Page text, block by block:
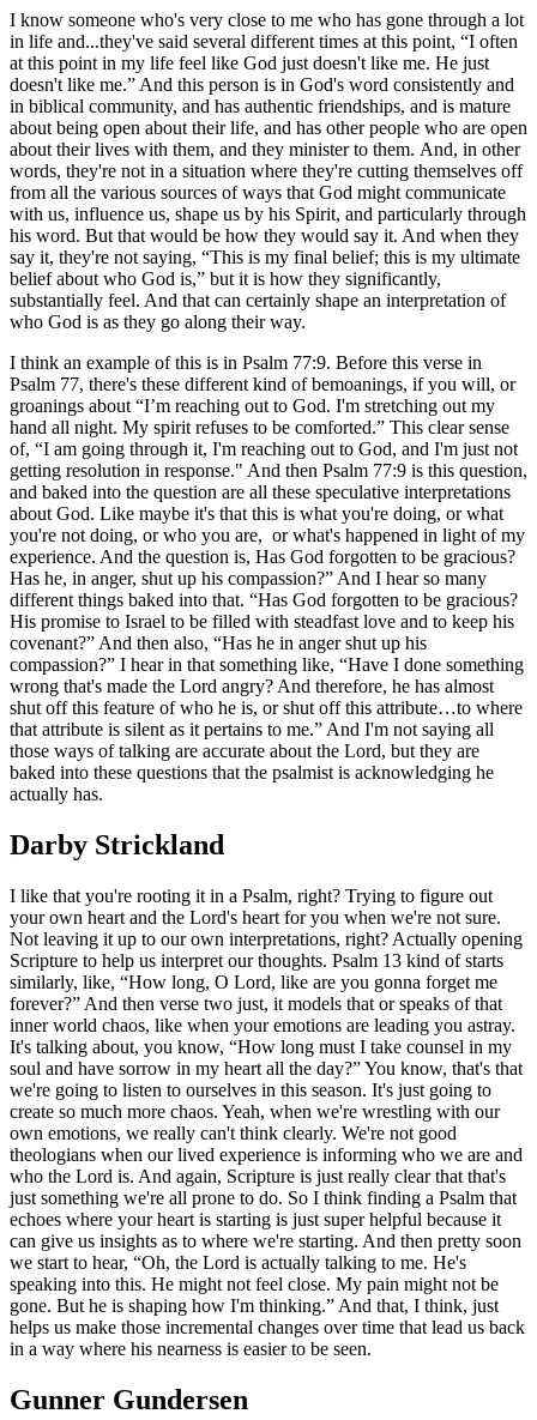
I know someone who's very close to me who has gone through a lot
in life and...they've said several different times at this point, “I often
at this point in my life feel like God just doesn't like me. He just
doesn't like me.” And this person is in God's word consistently and
in biblical community, and has authentic friendships, and is mature
about being open about their life, and has other people who are open
about their lives with them, and they minister to them. And, in other
words, they're not in a situation where they're cutting themselves off
from all the various sources of ways that God might communicate
with us, influence us, shape us by his Spirit, and particularly through
his word. But that would be how they would say it. And when they
say it, they're not saying, “This is my final belief; this is my ultimate
belief about who God is,” but it is how they significantly,
substantially feel. And that can certainly shape an interpretation of
who God is as they go along their way.
I think an example of this is in Psalm 77:9. Before this verse in
Psalm 77, there's these different kind of bemoanings, if you will, or
groanings about “I’m reaching out to God. I'm stretching out my
hand all night. My spirit refuses to be comforted.” This clear sense
of, “I am going through it, I'm reaching out to God, and I'm just not
getting resolution in response." And then Psalm 77:9 is this question,
and baked into the question are all these speculative interpretations
about God. Like maybe it's that this is what you're doing, or what
you're not doing, or who you are, or what's happened in light of my
experience. And the question is, Has God forgotten to be gracious?
Has he, in anger, shut up his compassion?” And I hear so many
different things baked into that. “Has God forgotten to be gracious?
His promise to Israel to be filled with steadfast love and to keep his
covenant?” And then also, “Has he in anger shut up his
compassion?” I hear in that something like, “Have I done something
wrong that's made the Lord angry? And therefore, he has almost
shut off this feature of who he is, or shut off this attribute…to where
that attribute is silent as it pertains to me.” And I'm not saying all
those ways of talking are accurate about the Lord, but they are
baked into these questions that the psalmist is acknowledging he
actually has.
Darby Strickland
I like that you're rooting it in a Psalm, right? Trying to figure out
your own heart and the Lord's heart for you when we're not sure.
Not leaving it up to our own interpretations, right? Actually opening
Scripture to help us interpret our thoughts. Psalm 13 kind of starts
similarly, like, “How long, O Lord, like are you gonna forget me
forever?” And then verse two just, it models that or speaks of that
inner world chaos, like when your emotions are leading you astray.
It's talking about, you know, “How long must I take counsel in my
soul and have sorrow in my heart all the day?” You know, that's that
we're going to listen to ourselves in this season. It's just going to
create so much more chaos. Yeah, when we're wrestling with our
own emotions, we really can't think clearly. We're not good
theologians when our lived experience is informing who we are and
who the Lord is. And again, Scripture is just really clear that that's
just something we're all prone to do. So I think finding a Psalm that
echoes where your heart is starting is just super helpful because it
can give us insights as to where we're starting. And then pretty soon
we start to hear, “Oh, the Lord is actually talking to me. He's
speaking into this. He might not feel close. My pain might not be
gone. But he is shaping how I'm thinking.” And that, I think, just
helps us make those incremental changes over time that lead us back
in a way where his nearness is easier to be seen.
Gunner Gundersen